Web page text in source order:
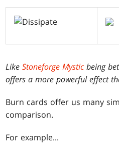
LikeStoneforge Mysticbeing
offers a more powerful effect
Burn cards offer us many
comparison.
For example...